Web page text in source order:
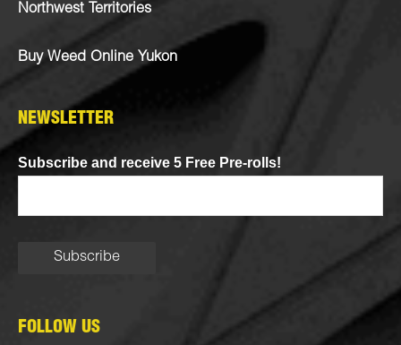
Northwest Territories
Buy Weed Online Yukon
NEWSLETTER
Subscribe and receive 5 Free Pre-rolls!
FOLLOW US